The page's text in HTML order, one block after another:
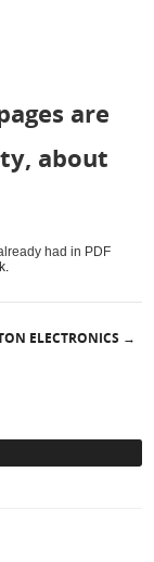
are
about
had in PDF
.
ELECTRONICS →